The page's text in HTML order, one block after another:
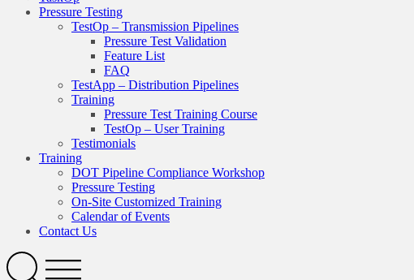
Pressure Testing
TestOp – Transmission Pipelines
Pressure Test Validation
Feature List
FAQ
TestApp – Distribution Pipelines
Training
Pressure Test Training Course
TestOp – User Training
Testimonials
Training
DOT Pipeline Compliance Workshop
Pressure Testing
On-Site Customized Training
Calendar of Events
Contact Us
SearchOpen
Menu